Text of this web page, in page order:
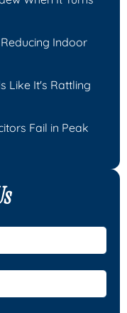
Indoor
Like It's Rattling
Fail in Peak